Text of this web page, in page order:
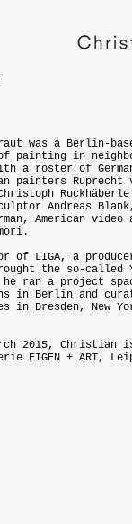
was a Berlin-
painting in
a roster of
painters Ruprecht
Andreas
American
of LIGA, a
the so-called
ran a project
Berlin and
Dresden, New
2015, Christian
EIGEN + ART,